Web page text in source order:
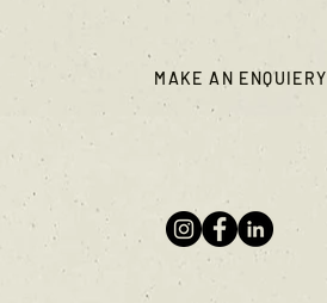
MAKE AN ENQUIERY